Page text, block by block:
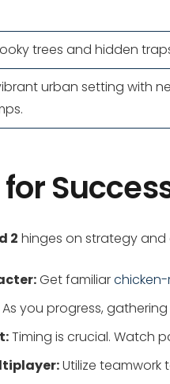
trees and hidden
urban setting with
2 hinges on strategy and
Get familiar
As you progress,
Timing is crucial. Watch
Utilize teamwork